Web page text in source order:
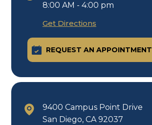
8:00 AM - 4:00 pm
Get Directions
REQUEST AN APPOINTMENT
9400 Campus Point Drive
San Diego, CA 92037